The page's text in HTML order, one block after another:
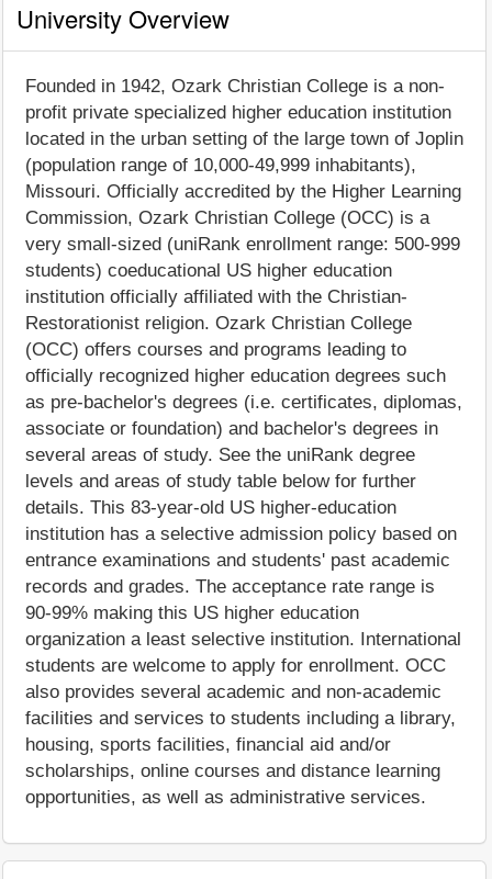
University Overview
Founded in 1942, Ozark Christian College is a non-
profit private specialized higher education institution
located in the urban setting of the large town of Joplin
(population range of 10,000-49,999 inhabitants),
Missouri. Officially accredited by the Higher Learning
Commission, Ozark Christian College (OCC) is a
very small-sized (uniRank enrollment range: 500-999
students) coeducational US higher education
institution officially affiliated with the Christian-
Restorationist religion. Ozark Christian College
(OCC) offers courses and programs leading to
officially recognized higher education degrees such
as pre-bachelor's degrees (i.e. certificates, diplomas,
associate or foundation) and bachelor's degrees in
several areas of study. See the uniRank degree
levels and areas of study table below for further
details. This 83-year-old US higher-education
institution has a selective admission policy based on
entrance examinations and students' past academic
records and grades. The acceptance rate range is
90-99% making this US higher education
organization a least selective institution. International
students are welcome to apply for enrollment. OCC
also provides several academic and non-academic
facilities and services to students including a library,
housing, sports facilities, financial aid and/or
scholarships, online courses and distance learning
opportunities, as well as administrative services.